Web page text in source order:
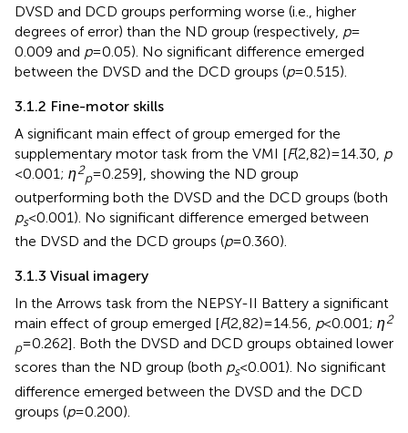
DVSD and DCD groups performing worse (i.e., higher
degrees of error) than the ND group (respectively, p=
0.009 and p= 0.05). No significant difference emerged
between the DVSD and the DCD groups (p= 0.515).
3.1.2 Fine-motor skills
A significant main effect of group emerged for the
supplementary motor task from the VMI [F(2,82) = 14.30, p
< 0.001; η2
p= 0.259], showing the ND group
outperforming both the DVSD and the DCD groups (both
ps< 0.001). No significant difference emerged between
the DVSD and the DCD groups (p= 0.360).
3.1.3 Visual imagery
In the Arrows task from the NEPSY-II Battery a significant
main effect of group emerged [F(2,82) = 14.56, p< 0.001; η2
p= 0.262]. Both the DVSD and DCD groups obtained lower
scores than the ND group (both ps< 0.001). No significant
difference emerged between the DVSD and the DCD
groups (p= 0.200).